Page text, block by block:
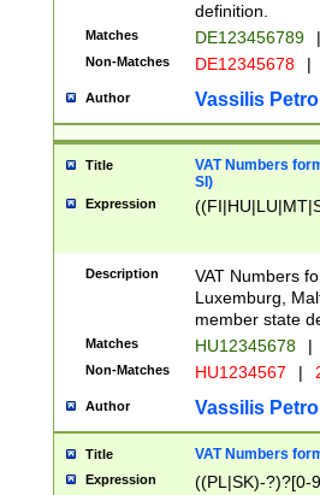
definition.
Matches DE123456789 |
Non-Matches DE12345678 |
Author Vassilis
Title
VAT Numbers
SI)
Expression
Description
VAT Numbers
Luxemburg,
member state
Matches HU12345678 |
Non-Matches HU1234567 |
Author Vassilis
Title VAT Numbers
Expression ((PL|SK)-?)?[0-